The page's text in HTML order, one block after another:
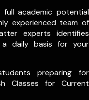
academic potential
experienced team of
experts identifies
a daily basis for your
preparing for
Classes for Current